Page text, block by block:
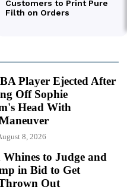
Player Ejected After
Off Sophie
Head With
8, 2026
to Judge and
in Bid to Get
Out